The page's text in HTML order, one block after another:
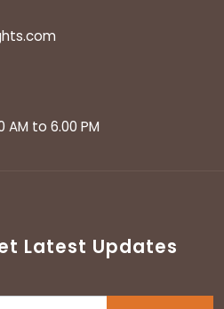
AM to 6.00 PM
Latest Updates